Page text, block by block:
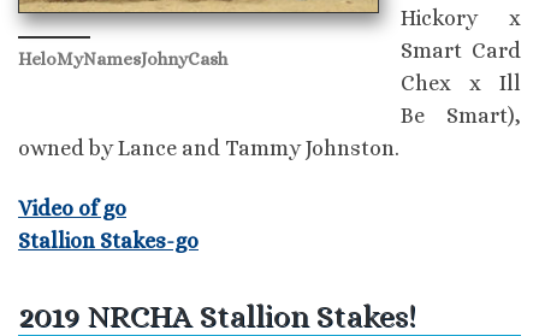
HeloMyNamesJohnyCash
Hickory x
Smart Card
Chex x Ill
Be Smart),
owned by Lance and Tammy Johnston.
Video of go
Stallion Stakes-go
2019 NRCHA Stallion Stakes!